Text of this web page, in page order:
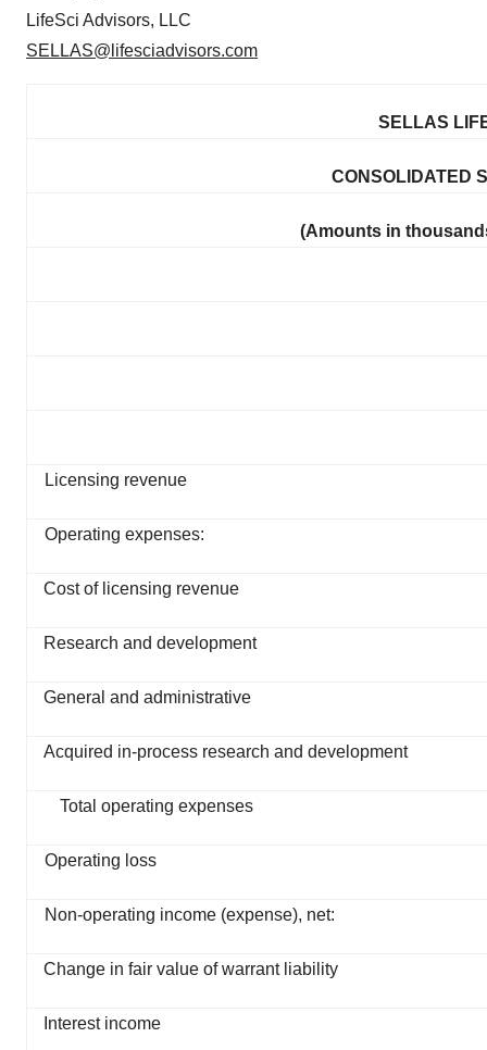
LifeSci Advisors, LLC
SELLAS@lifesciadvisors.com
SELLAS
CONSOLIDATED
(Amounts in
Licensing revenue
Operating expenses:
Cost of licensing revenue
Research and development
General and administrative
Acquired in-process research and development
Total operating expenses
Operating loss
Non-operating income (expense), net:
Change in fair value of warrant liability
Interest income